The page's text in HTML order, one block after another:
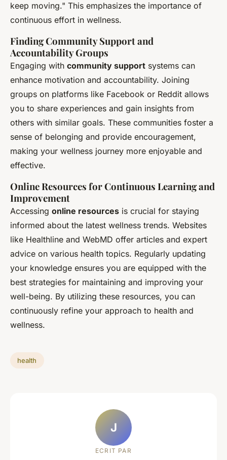
keep moving." This emphasizes the importance of
continuous effort in wellness.
Finding Community Support and
Accountability Groups
Engaging with community support systems can
enhance motivation and accountability. Joining
groups on platforms like Facebook or Reddit allows
you to share experiences and gain insights from
others with similar goals. These communities foster a
sense of belonging and provide encouragement,
making your wellness journey more enjoyable and
effective.
Online Resources for Continuous Learning and
Improvement
Accessing online resources is crucial for staying
informed about the latest wellness trends. Websites
like Healthline and WebMD offer articles and expert
advice on various health topics. Regularly updating
your knowledge ensures you are equipped with the
best strategies for maintaining and improving your
well-being. By utilizing these resources, you can
continuously refine your approach to health and
wellness.
health
J
ECRIT PAR